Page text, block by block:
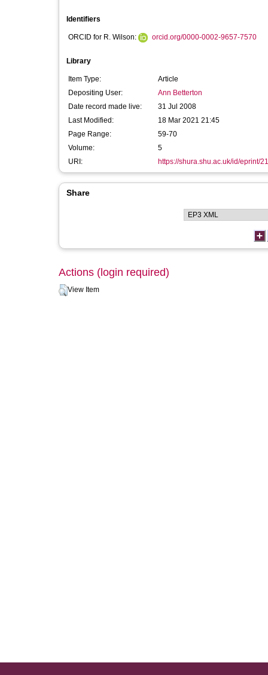
Identifiers
ORCID for R. Wilson: orcid.org/0000-0002-9657-7570
Library
Item Type:
Article
Depositing User:
Ann Betterton
Date record made live:
31 Jul 2008
Last Modified:
18 Mar 2021 21:45
Page Range:
59-70
Volume:
5
URI:
https://shura.shu.ac.uk/id/eprint/
Share
Actions (login required)
View Item